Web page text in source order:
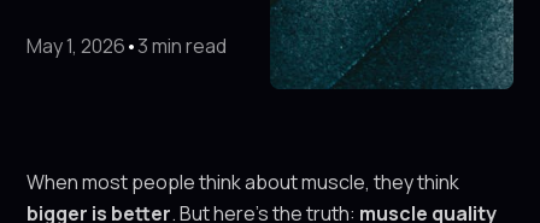
May 1, 2026•3 min read
When most people think about muscle, they think
bigger is better. But here’s the truth: muscle quality